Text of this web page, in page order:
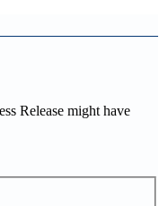
Release might have